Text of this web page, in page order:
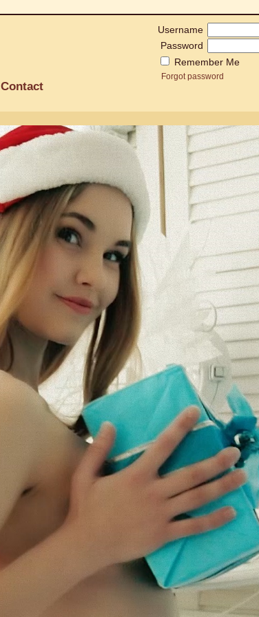
Username
Password
Remember Me
Forgot password
Contact